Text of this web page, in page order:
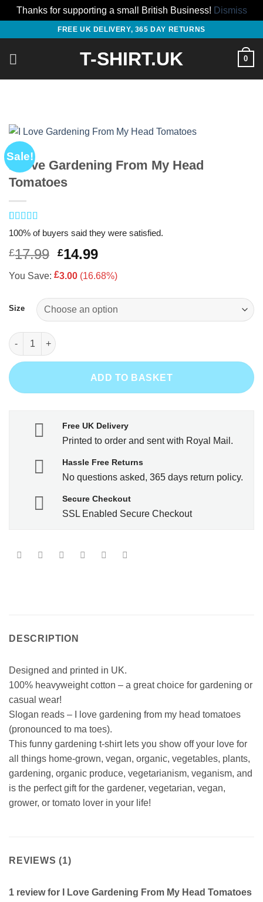
Thanks for supporting a small British Business! Dismiss
content
FREE UK DELIVERY, 365 DAY RETURNS
T-SHIRT.UK 0
Sale!
I Love Gardening From My Head
Tomatoes
Rated 5out
of 5 based
on
1
customer
rating
100% of buyers said they were satisfied.
£17.99 Original
price
was:
£17.99.
£14.99Current
is:
£14.99.
You Save: £3.00 (16.68%)
Size
I Love Gardening From My Head Tomatoes quantity
ADD TO BASKET
Free UK Delivery
Printed to order and sent with Royal Mail.
Hassle Free Returns
No questions asked, 365 days return policy.
Secure Checkout
SSL Enabled Secure Checkout
DESCRIPTION
Designed and printed in UK.
100% heavyweight cotton – a great choice for gardening or
casual wear!
Slogan reads – I love gardening from my head tomatoes
(pronounced to ma toes).
This funny gardening t-shirt lets you show off your love for
all things home-grown, vegan, organic, vegetables, plants,
gardening, organic produce, vegetarianism, veganism, and
is the perfect gift for the gardener, vegetarian, vegan,
grower, or tomato lover in your life!
REVIEWS (1)
1 review for I Love Gardening From My Head Tomatoes